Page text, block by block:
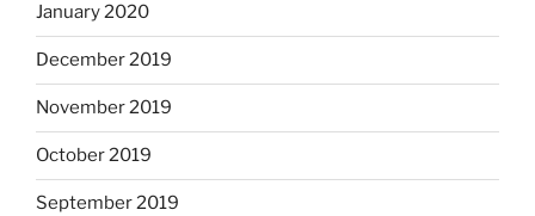
January 2020
December 2019
November 2019
October 2019
September 2019